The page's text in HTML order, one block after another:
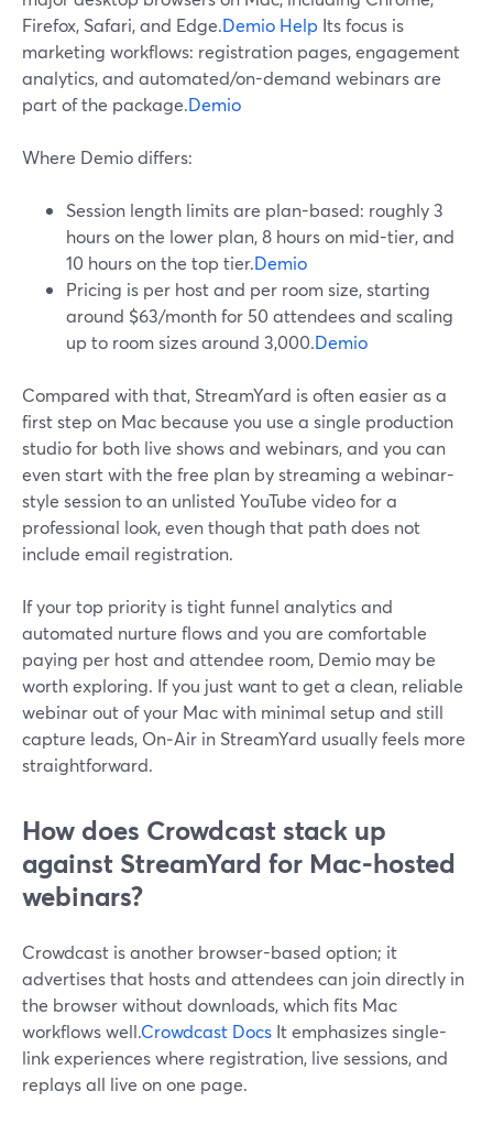
Firefox, Safari, and Edge.Demio Help Its focus is
marketing workflows: registration pages, engagement
analytics, and automated/on-demand webinars are
part of the package.Demio
Where Demio differs:
Session length limits are plan-based: roughly 3
hours on the lower plan, 8 hours on mid-tier, and
10 hours on the top tier.Demio
Pricing is per host and per room size, starting
around $63/month for 50 attendees and scaling
up to room sizes around 3,000.Demio
Compared with that, StreamYard is often easier as a
first step on Mac because you use a single production
studio for both live shows and webinars, and you can
even start with the free plan by streaming a webinar-
style session to an unlisted YouTube video for a
professional look, even though that path does not
include email registration.
If your top priority is tight funnel analytics and
automated nurture flows and you are comfortable
paying per host and attendee room, Demio may be
worth exploring. If you just want to get a clean, reliable
webinar out of your Mac with minimal setup and still
capture leads, On‑Air in StreamYard usually feels more
straightforward.
How does Crowdcast stack up
against StreamYard for Mac-hosted
webinars?
Crowdcast is another browser-based option; it
advertises that hosts and attendees can join directly in
the browser without downloads, which fits Mac
workflows well.Crowdcast Docs It emphasizes single-
link experiences where registration, live sessions, and
replays all live on one page.